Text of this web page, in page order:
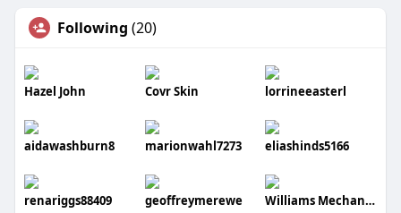
Following (20)
Hazel John Covr Skin lorrineeasterl
aidawashburn8 marionwahl7273 eliashinds5166
renariggs88409 geoffreymerewe Williams Mechanical Co